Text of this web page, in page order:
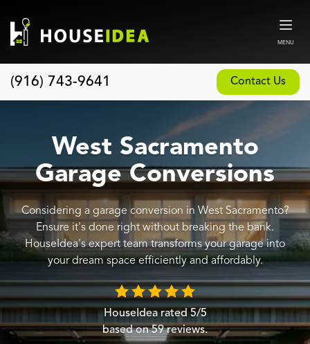
MENU
(916) 743-9641 Contact Us
Our Design and Build Process
Blog
Services
Custom Home Builder
New Home Construction
Whole House Remodeling
Garage Conversions
Home Additions
West Sacramento
Garage Conversions
Considering a garage conversion in West Sacramento?
Ensure it's done right without breaking the bank.
HouseIdea's expert team transforms your garage into
your dream space efficiently and affordably.
HouseIdea rated5/5
based on59 reviews.